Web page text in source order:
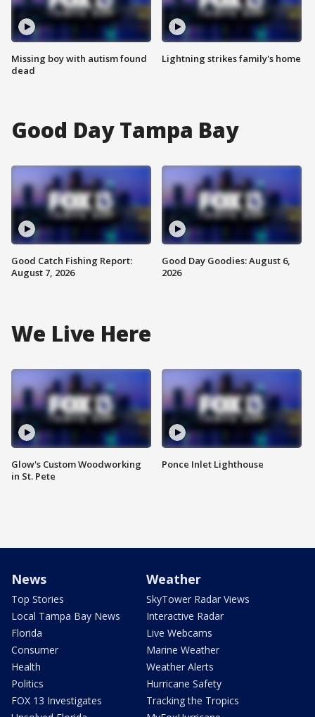
Missing boy with autism found
dead
Lightning strikes family's home
Good Day Tampa Bay
Good Catch Fishing Report:
August 7, 2026
Good Day Goodies: August 6,
2026
We Live Here
Glow's Custom Woodworking
in St. Pete
Ponce Inlet Lighthouse
News
Top Stories
Local Tampa Bay News
Florida
Consumer
Health
Politics
FOX 13 Investigates
Weather
SkyTower Radar Views
Interactive Radar
Live Webcams
Marine Weather
Weather Alerts
Hurricane Safety
Tracking the Tropics